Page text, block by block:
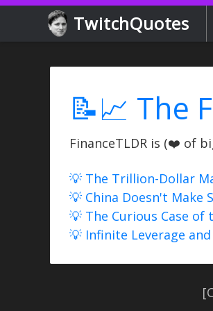
TwitchQuotes
📝📈 The
FinanceTLDR is (❤️ of
💡 The Trillion-Dollar
💡 China Doesn't Make
💡 The Curious Case of
💡 Infinite Leverage